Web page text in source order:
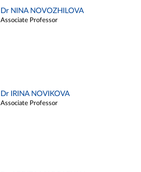
Dr NINA NOVOZHILOVA
Associate Professor
Dr IRINA NOVIKOVA
Associate Professor